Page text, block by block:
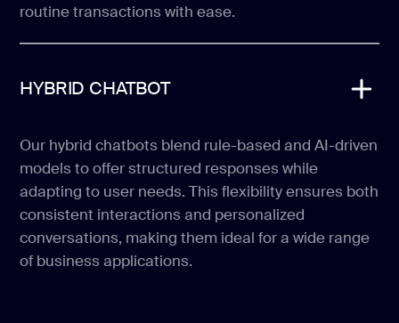
routine transactions with ease.
HYBRID CHATBOT
Our hybrid chatbots blend rule-based and AI-driven
models to offer structured responses while
adapting to user needs. This flexibility ensures both
consistent interactions and personalized
conversations, making them ideal for a wide range
of business applications.